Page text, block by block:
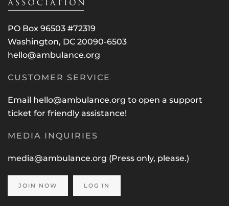
PO Box 96503 #72319
Washington, DC 20090-6503
hello@ambulance.org
CUSTOMER SERVICE
Email hello@ambulance.org to open a support
ticket for friendly assistance!
MEDIA INQUIRIES
media@ambulance.org (Press only, please.)
JOIN NOW LOG IN